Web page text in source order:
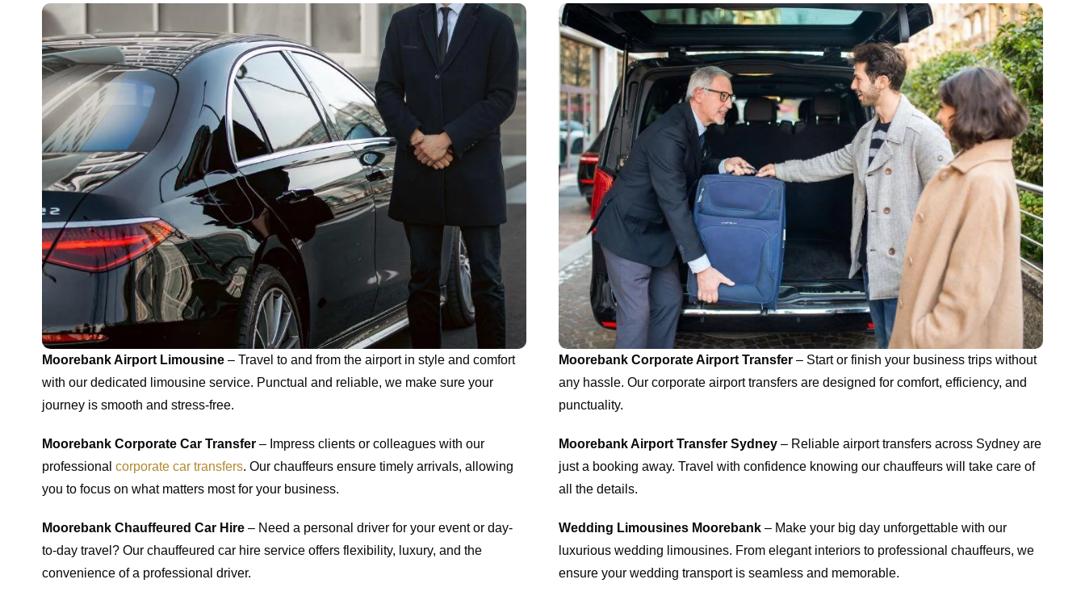
Moorebank Airport Limousine – Travel to and from the airport in style and comfort
with our dedicated limousine service. Punctual and reliable, we make sure your
journey is smooth and stress-free.
Moorebank Corporate Car Transfer – Impress clients or colleagues with our
professional corporate car transfers. Our chauffeurs ensure timely arrivals, allowing
you to focus on what matters most for your business.
Moorebank Chauffeured Car Hire – Need a personal driver for your event or day-
to-day travel? Our chauffeured car hire service offers flexibility, luxury, and the
convenience of a professional driver.
Moorebank Corporate Airport Transfer – Start or finish your business trips without
any hassle. Our corporate airport transfers are designed for comfort, efficiency, and
punctuality.
Moorebank Airport Transfer Sydney – Reliable airport transfers across Sydney are
just a booking away. Travel with confidence knowing our chauffeurs will take care of
all the details.
Wedding Limousines Moorebank – Make your big day unforgettable with our
luxurious wedding limousines. From elegant interiors to professional chauffeurs, we
ensure your wedding transport is seamless and memorable.